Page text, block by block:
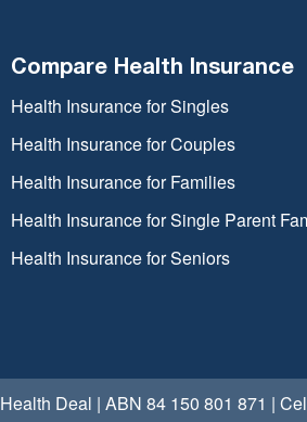
Compare Health Insurance
Health Insurance for Singles
Health Insurance for Couples
Health Insurance for Families
Health Insurance for Single Parent
Health Insurance for Seniors
Health Deal | ABN 84 150 801 871 |